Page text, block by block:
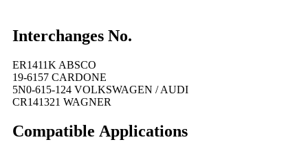
Interchanges No.
ER1411K ABSCO
19-6157 CARDONE
5N0-615-124 VOLKSWAGEN / AUDI
CR141321 WAGNER
Compatible Applications